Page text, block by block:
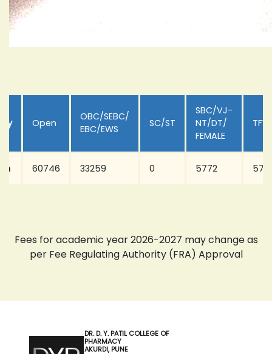
Open
OBC/SEBC/
EBC/EWS
SC/ST
SBC/VJ-
NT/DT/
FEMALE
60746 33259 0 5772
Fees for academic year 2026-2027 may change as
per Fee Regulating Authority (FRA) Approval
DR. D. Y. PATIL COLLEGE OF
PHARMACY
AKURDI, PUNE